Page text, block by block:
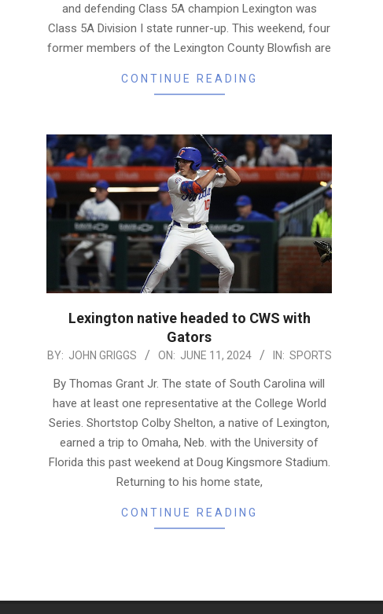
and defending Class 5A champion Lexington was
Class 5A Division I state runner-up. This weekend, four
former members of the Lexington County Blowfish are
CONTINUE READING
Lexington native headed to CWS with
Gators
2024-
BY: JOHN GRIGGS ON: JUNE 11, 2024 IN: SPORTS
By Thomas Grant Jr. The state of South Carolina will
have at least one representative at the College World
Series. Shortstop Colby Shelton, a native of Lexington,
earned a trip to Omaha, Neb. with the University of
Florida this past weekend at Doug Kingsmore Stadium.
Returning to his home state,
CONTINUE READING